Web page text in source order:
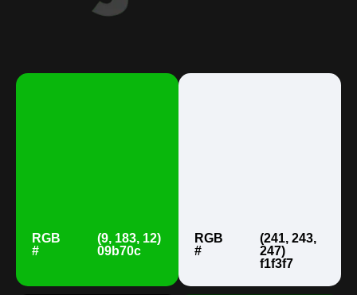
RGB
#
(9, 183, 12)
09b70c
RGB
#
(241, 243,
247)
f1f3f7